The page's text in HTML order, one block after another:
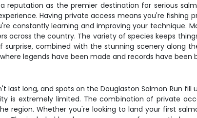
reputation as the premier destination for serious
Having private access means you're
constantly learning and improving your technique.
across the country. The variety of species keeps
combined with the stunning scenery along
legends have been made and records have been
last long, and spots on the Douglaston Salmon Run
is extremely limited. The combination of private
region. Whether you're looking to land your first